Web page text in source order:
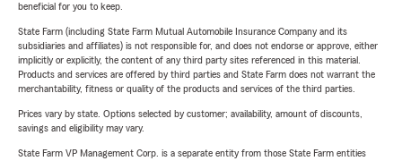
beneficial for you to keep.
State Farm (including State Farm Mutual Automobile Insurance Company and its
subsidiaries and affiliates) is not responsible for, and does not endorse or approve, either
implicitly or explicitly, the content of any third party sites referenced in this material.
Products and services are offered by third parties and State Farm does not warrant the
merchantability, fitness or quality of the products and services of the third parties.
Prices vary by state. Options selected by customer; availability, amount of discounts,
savings and eligibility may vary.
State Farm VP Management Corp. is a separate entity from those State Farm entities